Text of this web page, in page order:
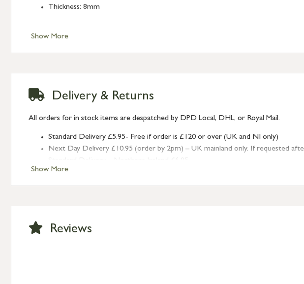
Show More
Thickness: 8mm
Show More
Delivery & Returns
All orders for in stock items are despatched by DPD Local, DHL, or Royal Mail.
Standard Delivery £5.95- Free if order is £120 or over (UK and NI only)
Next Day Delivery £10.95 (order by 2pm) – UK mainland only. If requested
Standard Delivery – Isle of Man, Isles of Scilly £10.95
Standard Delivery – Channel Islands £9.95
International Delivery – contact us for more information
Reviews